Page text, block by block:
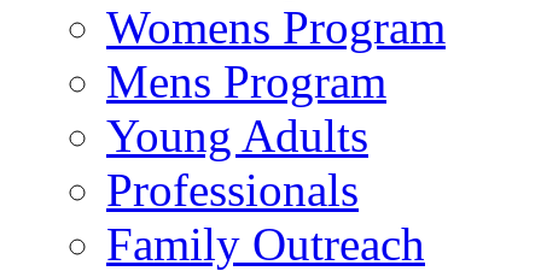
Womens Program
Mens Program
Young Adults
Professionals
Family Outreach